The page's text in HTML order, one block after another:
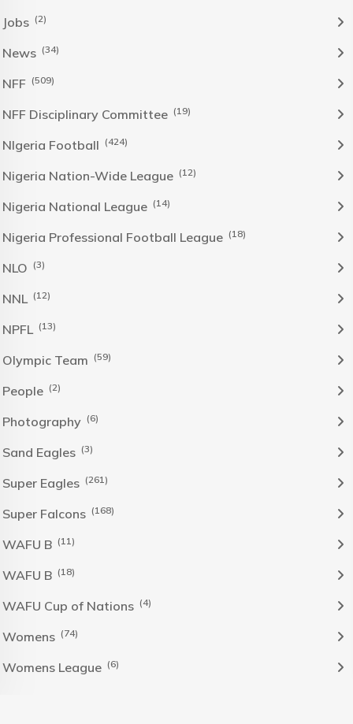
Jobs (2)
News (34)
NFF (509)
NFF Disciplinary Committee (19)
NIgeria Football (424)
Nigeria Nation-Wide League (12)
Nigeria National League (14)
Nigeria Professional Football League (18)
NLO (3)
NNL (12)
NPFL (13)
Olympic Team (59)
People (2)
Photography (6)
Sand Eagles (3)
Super Eagles (261)
Super Falcons (168)
WAFU B (11)
WAFU B (18)
WAFU Cup of Nations (4)
Womens (74)
Womens League (6)